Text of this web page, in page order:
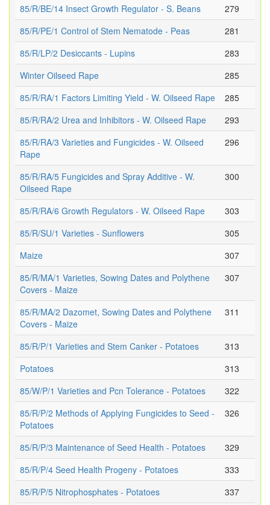
85/R/BE/14 Insect Growth Regulator - S. Beans
279
85/R/PE/1 Control of Stem Nematode - Peas
281
85/R/LP/2 Desiccants - Lupins
283
Winter Oilseed Rape
285
85/R/RA/1 Factors Limiting Yield - W. Oilseed Rape
285
85/R/RA/2 Urea and Inhibitors - W. Oilseed Rape
293
85/R/RA/3 Varieties and Fungicides - W. Oilseed
Rape
296
85/R/RA/5 Fungicides and Spray Additive - W.
Oilseed Rape
300
85/R/RA/6 Growth Regulators - W. Oilseed Rape
303
85/R/SU/1 Varieties - Sunflowers
305
Maize
307
85/R/MA/1 Varieties, Sowing Dates and Polythene
Covers - Maize
307
85/R/MA/2 Dazomet, Sowing Dates and Polythene
Covers - Maize
311
85/R/P/1 Varieties and Stem Canker - Potatoes
313
Potatoes
313
85/W/P/1 Varieties and Pcn Tolerance - Potatoes
322
85/R/P/2 Methods of Applying Fungicides to Seed -
Potatoes
326
85/R/P/3 Maintenance of Seed Health - Potatoes
329
85/R/P/4 Seed Health Progeny - Potatoes
333
85/R/P/5 Nitrophosphates - Potatoes
337